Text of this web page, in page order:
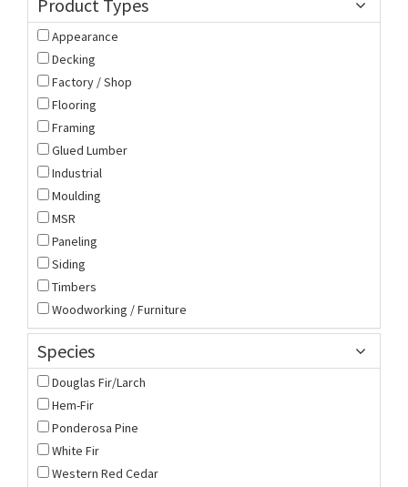
Product Types
Appearance
Decking
Factory / Shop
Flooring
Framing
Glued Lumber
Industrial
Moulding
MSR
Paneling
Siding
Timbers
Woodworking / Furniture
Species
Douglas Fir/Larch
Hem-Fir
Ponderosa Pine
White Fir
Western Red Cedar